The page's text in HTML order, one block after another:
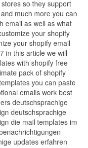
so they support
much more you can
email as well as what
your shopify
your shopify email
in this article we will
with shopify free
pack of shopify
you can paste
emails work best
deutschsprachige
deutschsprachige
die mail templates im
updates erfahren